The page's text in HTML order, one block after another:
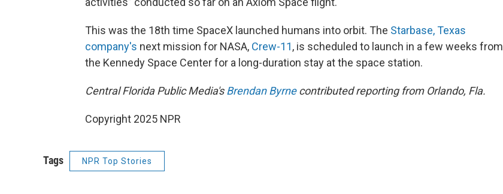
This was the 18th time SpaceX launched humans into orbit. The Starbase, Texas
company's next mission for NASA, Crew-11, is scheduled to launch in a few weeks from
the Kennedy Space Center for a long-duration stay at the space station.
Central Florida Public Media'sBrendan Byrnecontributed reporting from Orlando, Fla.
Copyright 2025 NPR
Tags NPR Top Stories